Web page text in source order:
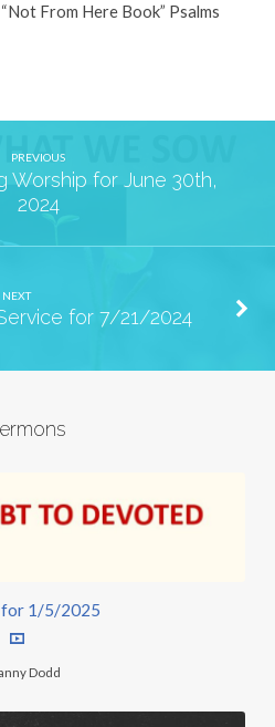
From Here Book” Psalms
PREVIOUS
Worship for June 30th,
2024
NEXT
for 7/21/2024
for 1/5/2025
Dodd